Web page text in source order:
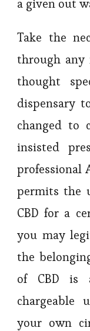
a given out
Take the
through any
thought
dispensary
changed to
insisted
professional
permits the
CBD for a
you may
the
of CBD is
chargeable
your own